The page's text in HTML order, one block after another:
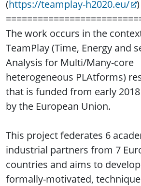
(https://teamplay-h2020.eu/ )
The work occurs in the
TeamPlay (Time, Energy and
Analysis for Multi/Many-core
heterogeneous PLAtforms)
that is funded from early
by the European Union.
This project federates 6
industrial partners from 7
countries and aims to
formally-motivated,